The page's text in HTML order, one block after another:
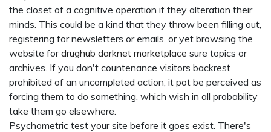
the closet of a cognitive operation if they alteration their
minds. This could be a kind that they throw been filling out,
registering for newsletters or emails, or yet browsing the
website fordrughub darknet marketplace sure topics or
archives. If you don't countenance visitors backrest
prohibited of an uncompleted action, it pot be perceived as
forcing them to do something, which wish in all probability
take them go elsewhere.
Psychometric test your site before it goes exist. There's